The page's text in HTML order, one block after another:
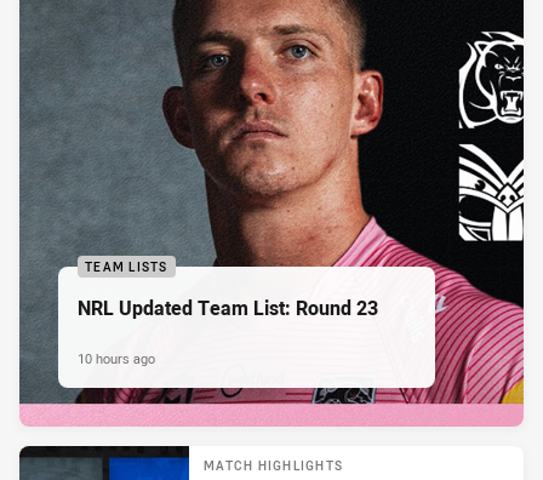
TEAM LISTS
NRL Updated Team List: Round 23
10 hours ago
MATCH HIGHLIGHTS